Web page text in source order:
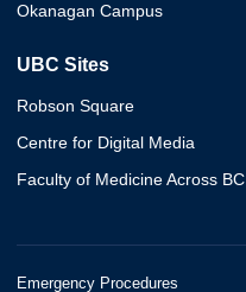
Okanagan Campus
UBC Sites
Robson Square
Centre for Digital Media
Faculty of Medicine Across BC
Emergency Procedures